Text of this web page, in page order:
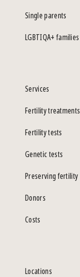
Single parents
LGBTIQA+ families
Services
Fertility treatments
Fertility tests
Genetic tests
Preserving fertility
Donors
Costs
Locations